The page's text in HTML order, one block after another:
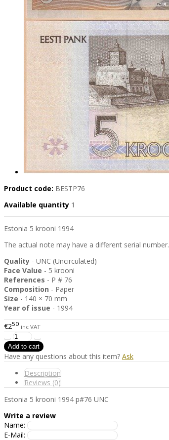
Product code: BESTP76
Available quantity 1
Estonia 5 krooni 1994
The actual note may have a different serial number.
Quality - UNC (Uncirculated)
Face Value - 5 krooni
References - P # 76
Composition - Paper
Size - 140 × 70 mm
Year of issue - 1994
€250 inc VAT
Have any questions about this item? Ask
Description
Reviews (0)
Estonia 5 krooni 1994 p#76 UNC
Write a review
Name:
E-Mail: